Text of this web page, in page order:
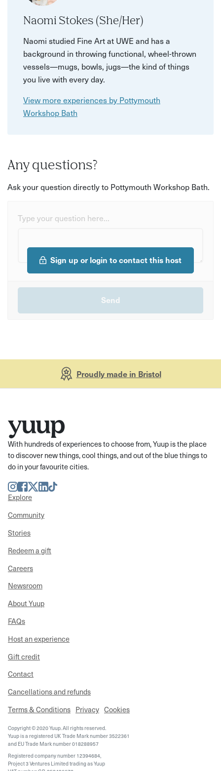
Naomi Stokes (She/Her)
Naomi studied Fine Art at UWE and has a
background in throwing functional, wheel-thrown
vessels—mugs, bowls, jugs—the kind of things
you live with every day.
View more experiences by Pottymouth
Workshop Bath
Any questions?
Ask your question directly to Pottymouth Workshop Bath.
Type your question here...
Sign up or login to contact this host
Proudly made in Bristol
With hundreds of experiences to choose from, Yuup is the place
to discover new things, cool things, and out of the blue things to
do in your favourite cities.
Instagram
Facebook
TwitterLinkedIn
TikTok
Explore
Community
Stories
Redeem a gift
Careers
Newsroom
About Yuup
FAQs
Host an experience
Gift credit
Contact
Cancellations and refunds
Terms & Conditions Privacy Cookies
Copyright © 2020 Yuup. All rights reserved.
Yuup is a registered UK Trade Mark number 3522361
and EU Trade Mark number 018288957
Registered company number 12394684,
Project 3 Ventures Limited trading as Yuup